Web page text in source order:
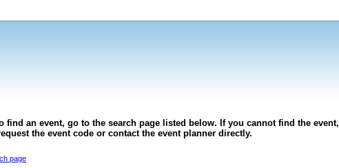
find an event, go to the search page listed below. If you cannot find the event,
the event code or contact the event planner directly.
page